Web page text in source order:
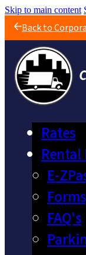
Skip to main content
Back to
Rates
E-
Forms
FAQ's